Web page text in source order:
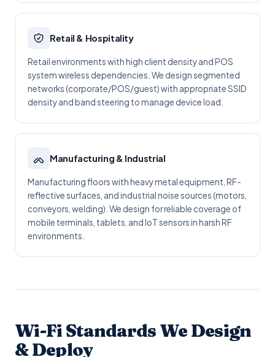
Retail & Hospitality
Retail environments with high client density and POS
system wireless dependencies. We design segmented
networks (corporate/POS/guest) with appropriate SSID
density and band steering to manage device load.
Manufacturing & Industrial
Manufacturing floors with heavy metal equipment, RF-
reflective surfaces, and industrial noise sources (motors,
conveyors, welding). We design for reliable coverage of
mobile terminals, tablets, and IoT sensors in harsh RF
environments.
Wi-Fi Standards We Design
& Deploy